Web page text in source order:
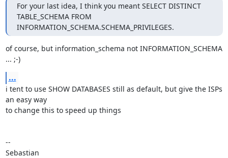
For your last idea, I think you meant SELECT DISTINCT
TABLE_SCHEMA FROM
INFORMATION_SCHEMA.SCHEMA_PRIVILEGES.
of course, but information_schema not INFORMATION_SCHEMA
... ;-)
...
i tent to use SHOW DATABASES still as default, but give the ISPs
an easy way
to change this to speed up things
--
Sebastian